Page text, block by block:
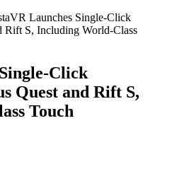
Launches Single-Click
Rift S, Including World-Class
Click
Quest and Rift S,
Touch